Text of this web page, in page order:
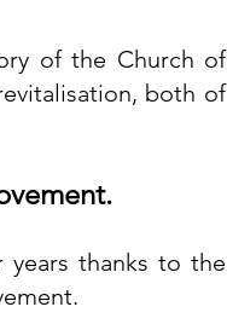
of the Church of
both of
years thanks to the